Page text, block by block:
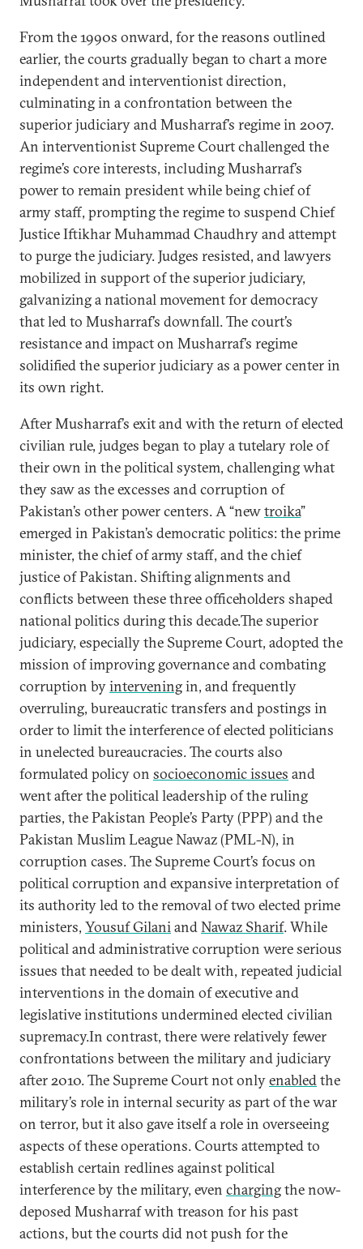
From the 1990s onward, for the reasons outlined
earlier, the courts gradually began to chart a more
independent and interventionist direction,
culminating in a confrontation between the
superior judiciary and Musharraf’s regime in 2007.
An interventionist Supreme Court challenged the
regime’s core interests, including Musharraf’s
power to remain president while being chief of
army staff, prompting the regime to suspend Chief
Justice Iftikhar Muhammad Chaudhry and attempt
to purge the judiciary. Judges resisted, and lawyers
mobilized in support of the superior judiciary,
galvanizing a national movement for democracy
that led to Musharraf’s downfall. The court’s
resistance and impact on Musharraf’s regime
solidified the superior judiciary as a power center in
its own right.
After Musharraf’s exit and with the return of elected
civilian rule, judges began to play a tutelary role of
their own in the political system, challenging what
they saw as the excesses and corruption of
Pakistan’s other power centers. A “newtroika”
emerged in Pakistan’s democratic politics: the prime
minister, the chief of army staff, and the chief
justice of Pakistan. Shifting alignments and
conflicts between these three officeholders shaped
national politics during this decade.The superior
judiciary, especially the Supreme Court, adopted the
mission of improving governance and combating
corruption byinterveningin, and frequently
overruling, bureaucratic transfers and postings in
order to limit the interference of elected politicians
in unelected bureaucracies. The courts also
formulated policy on socioeconomic issues and
went after the political leadership of the ruling
parties, the Pakistan People’s Party (PPP) and the
Pakistan Muslim League Nawaz (PML-N), in
corruption cases. The Supreme Court’s focus on
political corruption and expansive interpretation of
its authority led to the removal of two elected prime
ministers, Yousuf GilaniandNawaz Sharif. While
political and administrative corruption were serious
issues that needed to be dealt with, repeated judicial
interventions in the domain of executive and
legislative institutions undermined elected civilian
supremacy.In contrast, there were relatively fewer
confrontations between the military and judiciary
after 2010. The Supreme Court not onlyenabledthe
military’s role in internal security as part of the war
on terror, but it also gave itself a role in overseeing
aspects of these operations. Courts attempted to
establish certain redlines against political
interference by the military, even chargingthe now-
deposed Musharraf with treason for his past
actions, but the courts did not push for the